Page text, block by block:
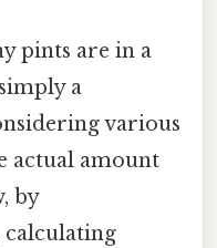
pints are in a
a
various
actual amount
by
calculating